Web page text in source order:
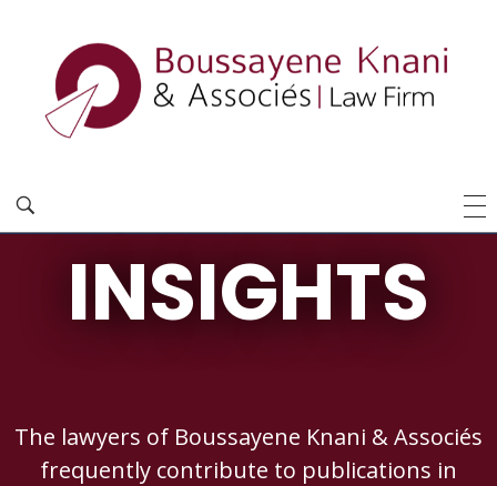
INSIGHTS
The lawyers of Boussayene Knani & Associés
frequently contribute to publications in